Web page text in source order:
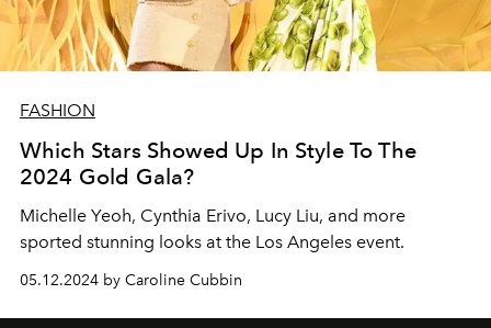
FASHION
Which Stars Showed Up In Style To The
2024 Gold Gala?
Michelle Yeoh, Cynthia Erivo, Lucy Liu, and more
sported stunning looks at the Los Angeles event.
05.12.2024 by Caroline Cubbin